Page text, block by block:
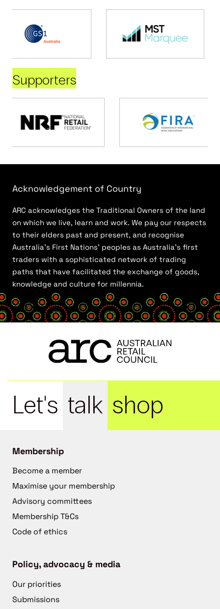
Supporters
Acknowledgement of Country
ARC acknowledges the Traditional Owners of the land
on which we live, learn and work. We pay our respects
to their elders past and present, and recognise
Australia’s First Nations’ peoples as Australia’s first
traders with a sophisticated network of trading
paths that have facilitated the exchange of goods,
knowledge and culture for millennia.
Let's talk shop
Membership
Become a member
Maximise your membership
Advisory committees
Membership T&Cs
Code of ethics
Policy, advocacy & media
Our priorities
Submissions